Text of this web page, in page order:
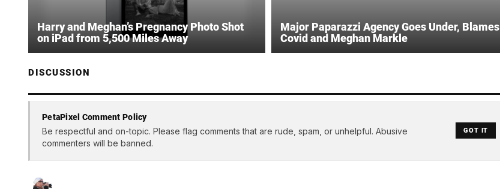
Harry and Meghan’s Pregnancy Photo Shot
on iPad from 5,500 Miles Away
Major Paparazzi Agency Goes Under, Blames
Covid and Meghan Markle
DISCUSSION
PetaPixel Comment Policy
Be respectful and on-topic. Please flag comments that are rude, spam, or unhelpful. Abusive
commenters will be banned.
GOT IT